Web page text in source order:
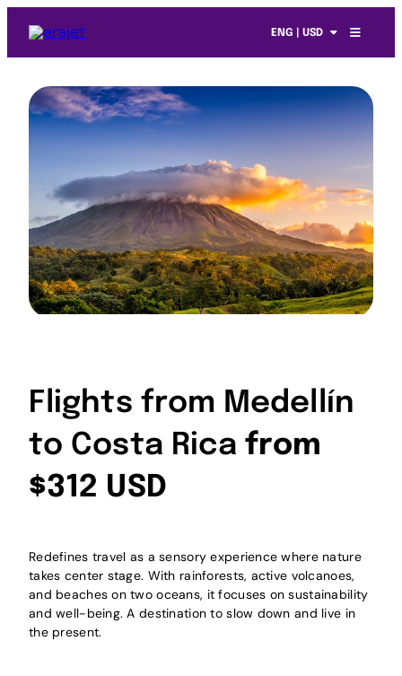
ENG | USD
Flights from Medellín
to Costa Ricafrom
$312 USD
Redefines travel as a sensory experience where nature
takes center stage. With rainforests, active volcanoes,
and beaches on two oceans, it focuses on sustainability
and well-being. A destination to slow down and live in
the present.